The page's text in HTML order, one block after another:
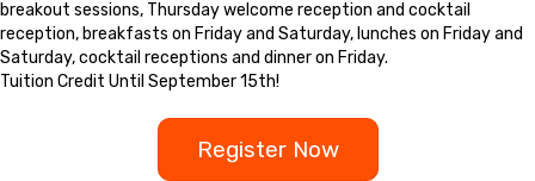
breakout sessions, Thursday welcome reception and cocktail
reception, breakfasts on Friday and Saturday, lunches on Friday and
Saturday, cocktail receptions and dinner on Friday.
Tuition Credit Until September 15th!
Register Now